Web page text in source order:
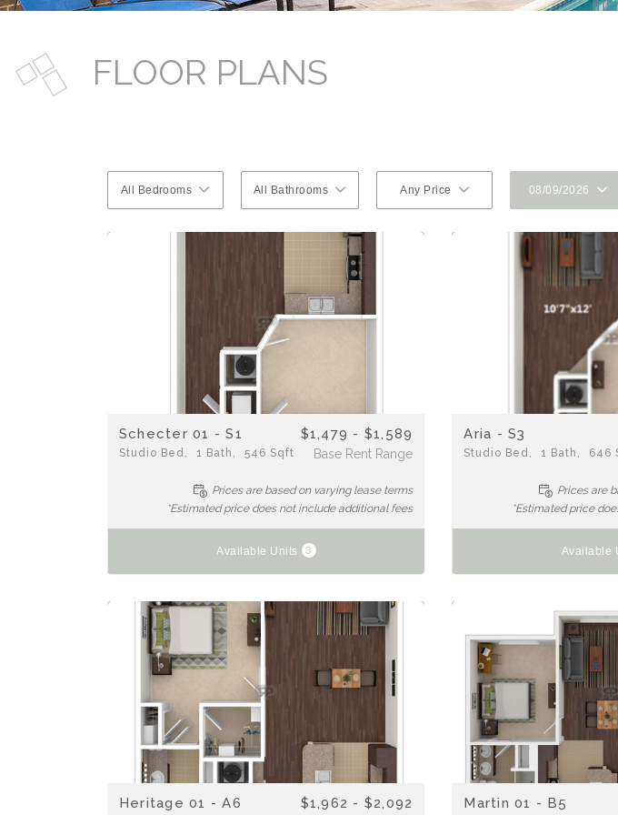
FLOOR PLANS
All Bedrooms All Bathrooms Any Price 08/09/2026
Schecter 01 - S1
Studio Bed 1 Bath 546 Sqft
$1,479 - $1,589
Base Rent Range
Prices are based on varying lease terms
*Estimated price does not include additional fees
Available Units 3
Aria - S3
Studio Bed 1 Bath 646
Prices are
*Estimated price
Available
Heritage 01 - A6 $1,962 - $2,092 Martin 01 - B5